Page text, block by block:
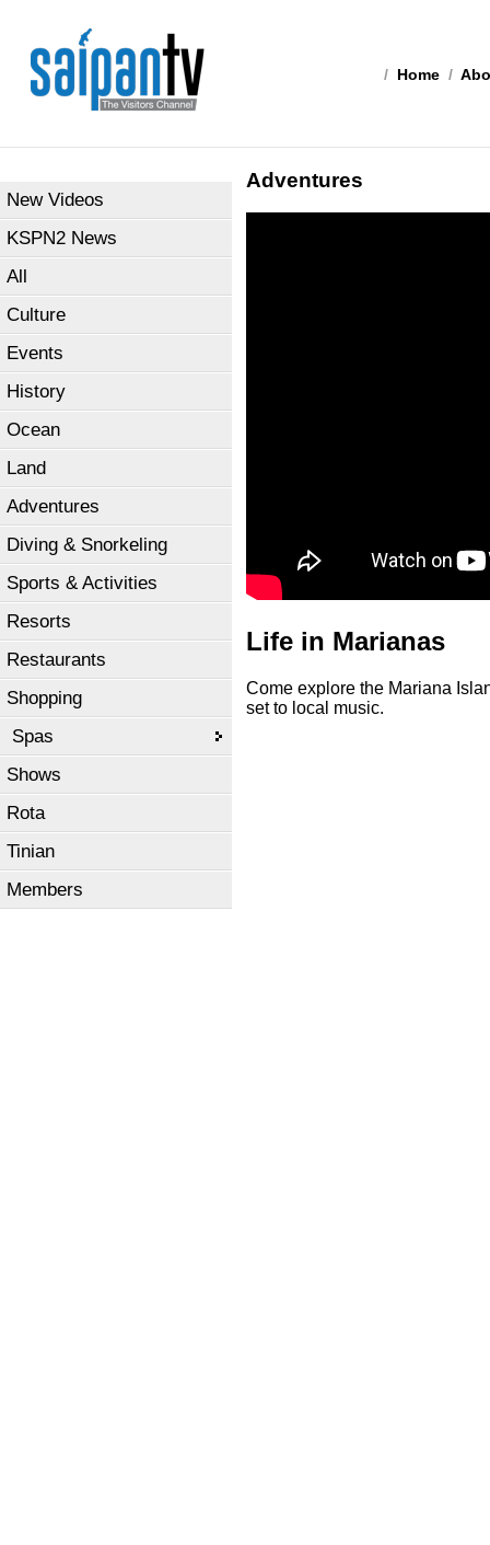
/ Home /
New Videos
KSPN2 News
All
Culture
Events
History
Ocean
Land
Adventures
Diving & Snorkeling
Sports & Activities
Resorts
Restaurants
Shopping
Spas
Shows
Rota
Tinian
Members
Adventures
Life in Marianas
Come explore the Mariana
set to local music.